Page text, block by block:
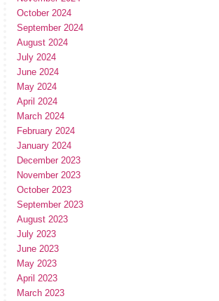
October 2024
September 2024
August 2024
July 2024
June 2024
May 2024
April 2024
March 2024
February 2024
January 2024
December 2023
November 2023
October 2023
September 2023
August 2023
July 2023
June 2023
May 2023
April 2023
March 2023